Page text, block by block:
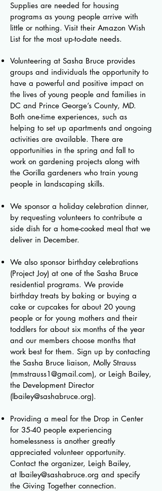
Supplies are needed for housing
programs as young people arrive with
little or nothing. Visit their Amazon Wish
List for the most up-to-date needs.
Volunteering at Sasha Bruce provides
groups and individuals the opportunity to
have a powerful and positive impact on
the lives of young people and families in
DC and Prince George’s County, MD.
Both one-time experiences, such as
helping to set up apartments and ongoing
activities are available. There are
opportunities in the spring and fall to
work on gardening projects along with
the Gorilla gardeners who train young
people in landscaping skills.
We sponsor a holiday celebration dinner,
by requesting volunteers to contribute a
side dish for a home-cooked meal that we
deliver in December.
We also sponsor birthday celebrations
(Project Joy) at one of the Sasha Bruce
residential programs. We provide
birthday treats by baking or buying a
cake or cupcakes for about 20 young
people or for young mothers and their
toddlers for about six months of the year
and our members choose months that
work best for them. Sign up by contacting
the Sasha Bruce liaison, Molly Strauss
(mmstrauss1@gmail.com), or Leigh Bailey,
the Development Director
(lbailey@sashabruce.org).
Providing a meal for the Drop in Center
for 35-40 people experiencing
homelessness is another greatly
appreciated volunteer opportunity.
Contact the organizer, Leigh Bailey,
at lbailey@sashabruce.org and specify
the Giving Together connection.